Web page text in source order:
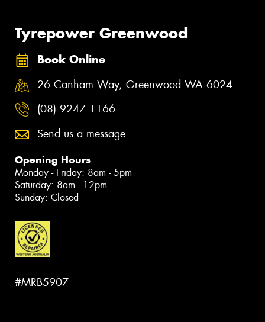
Tyrepower Greenwood
Book Online
26 Canham Way, Greenwood WA 6024
(08) 9247 1166
Send us a message
Opening Hours
Monday - Friday: 8am - 5pm
Saturday: 8am - 12pm
Sunday: Closed
#MRB5907